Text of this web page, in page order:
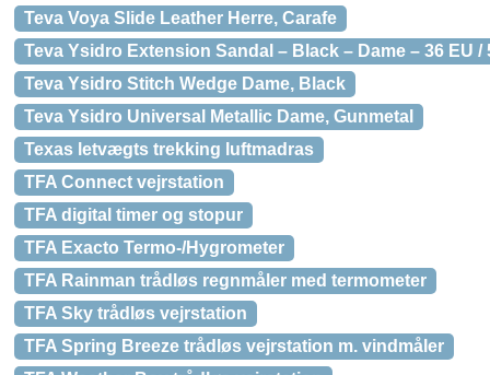
Teva Voya Slide Leather Herre, Carafe
Teva Ysidro Extension Sandal – Black – Dame – 36 EU /
Teva Ysidro Stitch Wedge Dame, Black
Teva Ysidro Universal Metallic Dame, Gunmetal
Texas letvægts trekking luftmadras
TFA Connect vejrstation
TFA digital timer og stopur
TFA Exacto Termo-/Hygrometer
TFA Rainman trådløs regnmåler med termometer
TFA Sky trådløs vejrstation
TFA Spring Breeze trådløs vejrstation m. vindmåler